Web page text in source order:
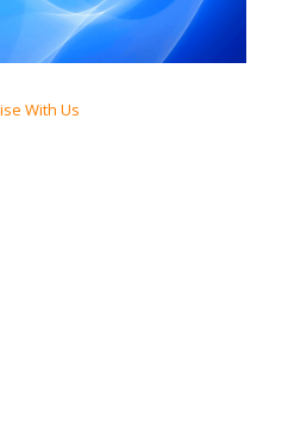
With Us